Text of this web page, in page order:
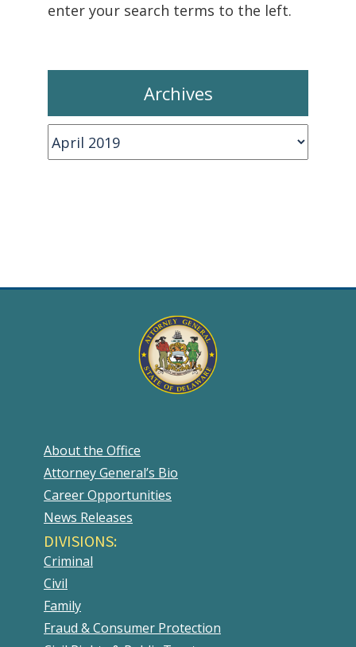
enter your search terms to the left.
Archives
Archives
About the Office
Attorney General’s Bio
Career Opportunities
News Releases
DIVISIONS:
Criminal
Civil
Family
Fraud & Consumer Protection